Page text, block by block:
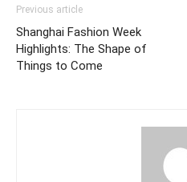
Previous article
Shanghai Fashion Week
Highlights: The Shape of
Things to Come